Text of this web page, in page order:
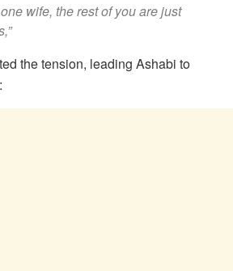
wife, the rest of you are just
the tension, leading Ashabi to